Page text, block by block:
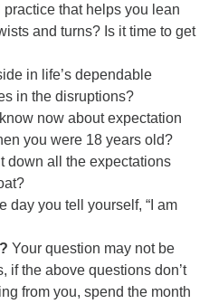
that helps you lean
and turns? Is it time to get
in life’s dependable
in the disruptions?
now about expectation
you were 18 years old?
down all the expectations
day you tell yourself, “I am
Your question may not be
if the above questions don’t
from you, spend the month